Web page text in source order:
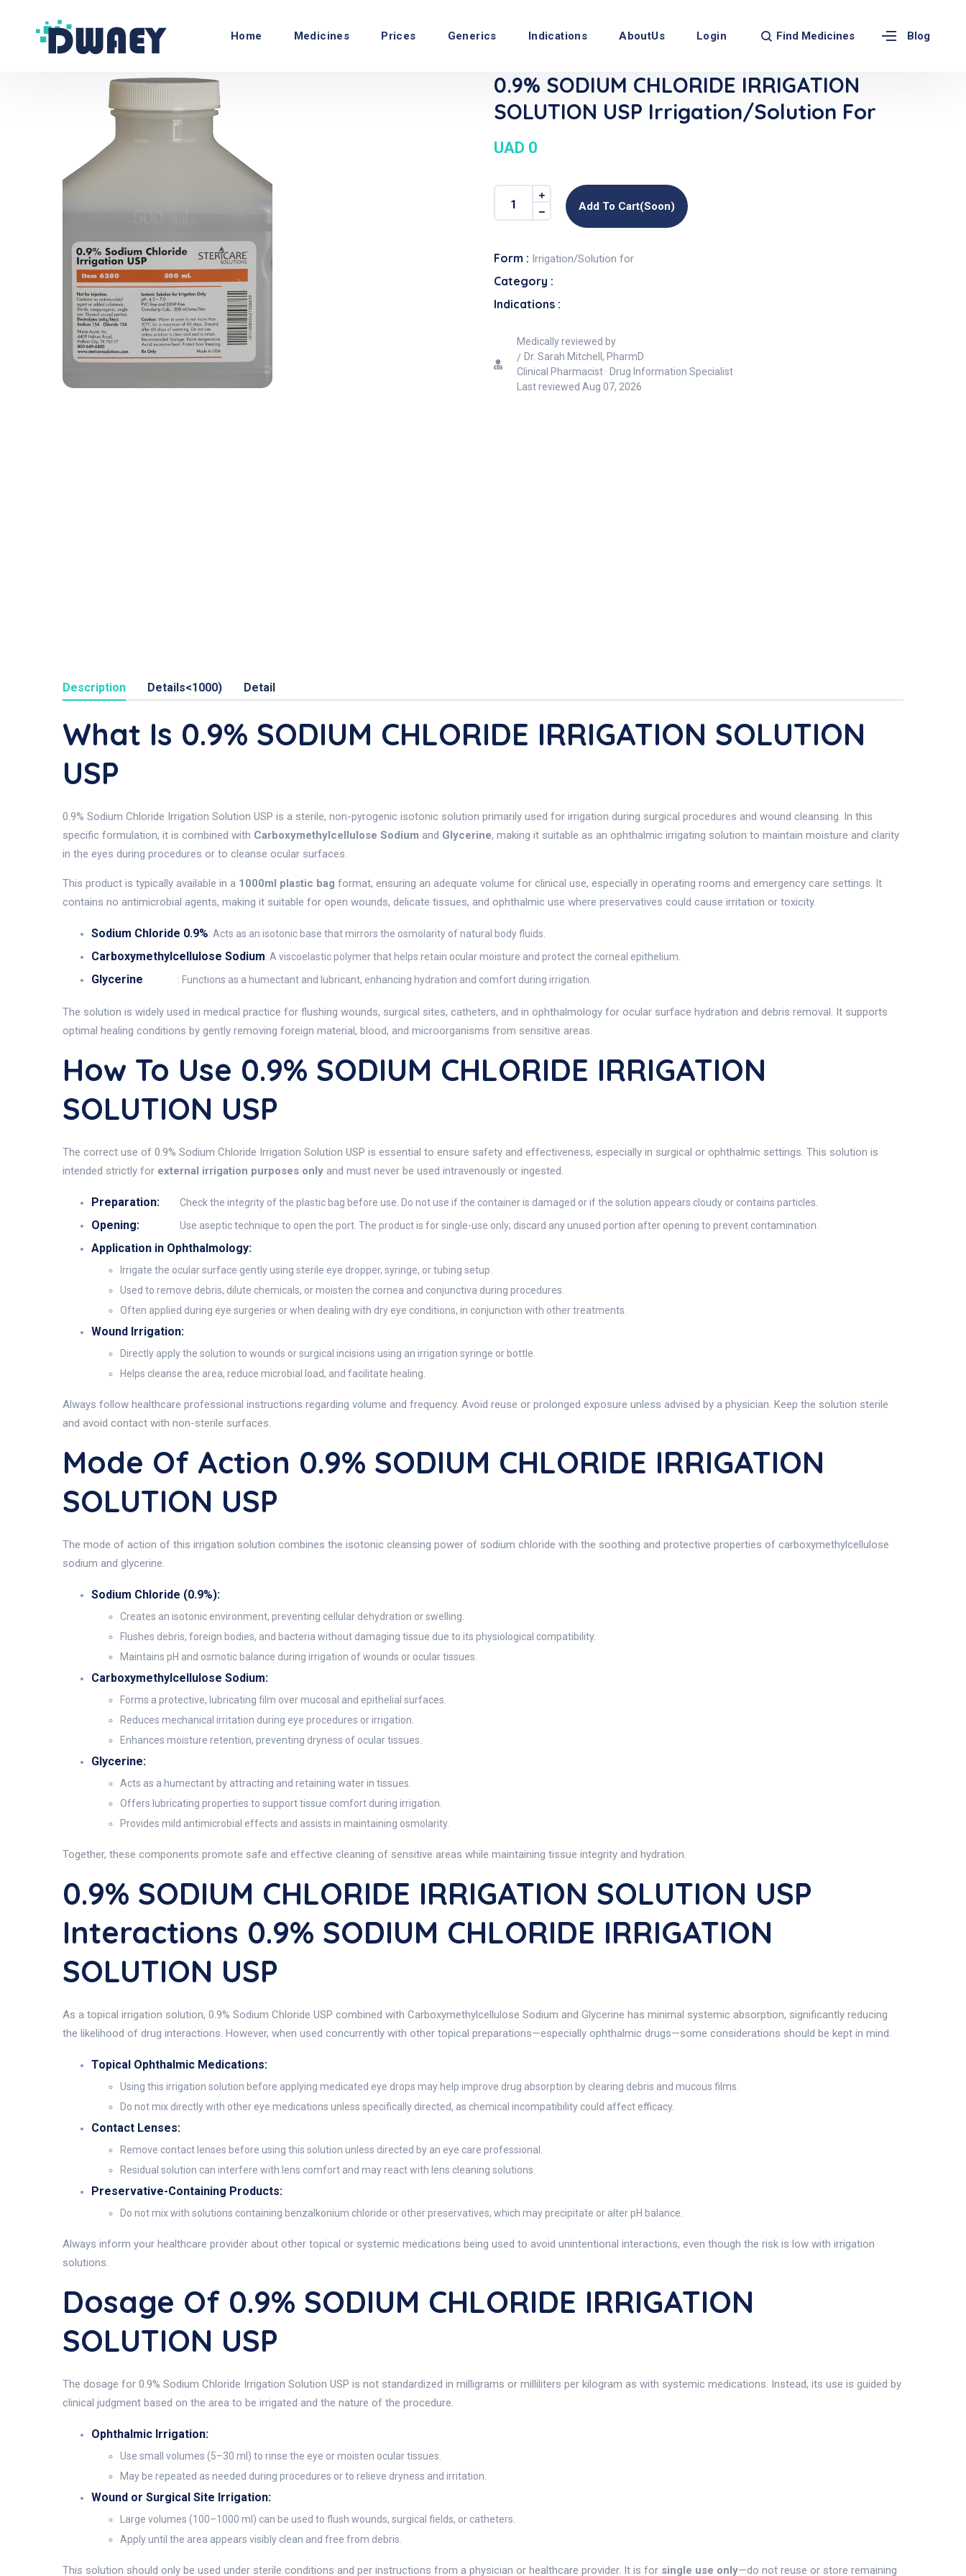
Home Medicines Prices Generics Indications AboutUs Login Find Medicines Blog
0.9% SODIUM CHLORIDE IRRIGATION
SOLUTION USP Irrigation/Solution For
UAD 0
Add To Cart(soon)
Form : Irrigation/Solution for
Category :
Indications :
Medically reviewed by
Dr. Sarah Mitchell, PharmD
Clinical Pharmacist · Drug Information Specialist
Last reviewed Aug 07, 2026
Description Details<1000) Detail
What Is 0.9% SODIUM CHLORIDE IRRIGATION SOLUTION
USP
0.9% Sodium Chloride Irrigation Solution USP is a sterile, non-pyrogenic isotonic solution primarily used for irrigation during surgical procedures and wound cleansing. In this
specific formulation, it is combined with Carboxymethylcellulose Sodium and Glycerine, making it suitable as an ophthalmic irrigating solution to maintain moisture and clarity
in the eyes during procedures or to cleanse ocular surfaces.
This product is typically available in a 1000ml plastic bag format, ensuring an adequate volume for clinical use, especially in operating rooms and emergency care settings. It
contains no antimicrobial agents, making it suitable for open wounds, delicate tissues, and ophthalmic use where preservatives could cause irritation or toxicity.
Sodium Chloride 0.9%: Acts as an isotonic base that mirrors the osmolarity of natural body fluids.
Carboxymethylcellulose Sodium: A viscoelastic polymer that helps retain ocular moisture and protect the corneal epithelium.
Glycerine : Functions as a humectant and lubricant, enhancing hydration and comfort during irrigation.
The solution is widely used in medical practice for flushing wounds, surgical sites, catheters, and in ophthalmology for ocular surface hydration and debris removal. It supports
optimal healing conditions by gently removing foreign material, blood, and microorganisms from sensitive areas.
How To Use 0.9% SODIUM CHLORIDE IRRIGATION
SOLUTION USP
The correct use of 0.9% Sodium Chloride Irrigation Solution USP is essential to ensure safety and effectiveness, especially in surgical or ophthalmic settings. This solution is
intended strictly for external irrigation purposes only and must never be used intravenously or ingested.
Preparation: Check the integrity of the plastic bag before use. Do not use if the container is damaged or if the solution appears cloudy or contains particles.
Opening: Use aseptic technique to open the port. The product is for single-use only; discard any unused portion after opening to prevent contamination.
Application in Ophthalmology:
Irrigate the ocular surface gently using sterile eye dropper, syringe, or tubing setup.
Used to remove debris, dilute chemicals, or moisten the cornea and conjunctiva during procedures.
Often applied during eye surgeries or when dealing with dry eye conditions, in conjunction with other treatments.
Wound Irrigation:
Directly apply the solution to wounds or surgical incisions using an irrigation syringe or bottle.
Helps cleanse the area, reduce microbial load, and facilitate healing.
Always follow healthcare professional instructions regarding volume and frequency. Avoid reuse or prolonged exposure unless advised by a physician. Keep the solution sterile
and avoid contact with non-sterile surfaces.
Mode Of Action 0.9% SODIUM CHLORIDE IRRIGATION
SOLUTION USP
The mode of action of this irrigation solution combines the isotonic cleansing power of sodium chloride with the soothing and protective properties of carboxymethylcellulose
sodium and glycerine.
Sodium Chloride (0.9%):
Creates an isotonic environment, preventing cellular dehydration or swelling.
Flushes debris, foreign bodies, and bacteria without damaging tissue due to its physiological compatibility.
Maintains pH and osmotic balance during irrigation of wounds or ocular tissues.
Carboxymethylcellulose Sodium:
Forms a protective, lubricating film over mucosal and epithelial surfaces.
Reduces mechanical irritation during eye procedures or irrigation.
Enhances moisture retention, preventing dryness of ocular tissues.
Glycerine:
Acts as a humectant by attracting and retaining water in tissues.
Offers lubricating properties to support tissue comfort during irrigation.
Provides mild antimicrobial effects and assists in maintaining osmolarity.
Together, these components promote safe and effective cleaning of sensitive areas while maintaining tissue integrity and hydration.
0.9% SODIUM CHLORIDE IRRIGATION SOLUTION USP
Interactions 0.9% SODIUM CHLORIDE IRRIGATION
SOLUTION USP
As a topical irrigation solution, 0.9% Sodium Chloride USP combined with Carboxymethylcellulose Sodium and Glycerine has minimal systemic absorption, significantly reducing
the likelihood of drug interactions. However, when used concurrently with other topical preparations—especially ophthalmic drugs—some considerations should be kept in mind.
Topical Ophthalmic Medications:
Using this irrigation solution before applying medicated eye drops may help improve drug absorption by clearing debris and mucous films.
Do not mix directly with other eye medications unless specifically directed, as chemical incompatibility could affect efficacy.
Contact Lenses:
Remove contact lenses before using this solution unless directed by an eye care professional.
Residual solution can interfere with lens comfort and may react with lens cleaning solutions.
Preservative-Containing Products:
Do not mix with solutions containing benzalkonium chloride or other preservatives, which may precipitate or alter pH balance.
Always inform your healthcare provider about other topical or systemic medications being used to avoid unintentional interactions, even though the risk is low with irrigation
solutions.
Dosage Of 0.9% SODIUM CHLORIDE IRRIGATION
SOLUTION USP
The dosage for 0.9% Sodium Chloride Irrigation Solution USP is not standardized in milligrams or milliliters per kilogram as with systemic medications. Instead, its use is guided by
clinical judgment based on the area to be irrigated and the nature of the procedure.
Ophthalmic Irrigation:
Use small volumes (5–30 ml) to rinse the eye or moisten ocular tissues.
May be repeated as needed during procedures or to relieve dryness and irritation.
Wound or Surgical Site Irrigation:
Large volumes (100–1000 ml) can be used to flush wounds, surgical fields, or catheters.
Apply until the area appears visibly clean and free from debris.
This solution should only be used under sterile conditions and per instructions from a physician or healthcare provider. It is for single use only—do not reuse or store remaining